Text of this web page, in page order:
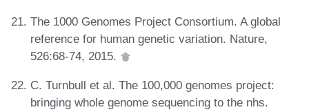
The 1000 Genomes Project Consortium. A global
reference for human genetic variation. Nature,
526:68-74, 2015.
C. Turnbull et al. The 100,000 genomes project:
bringing whole genome sequencing to the nhs.